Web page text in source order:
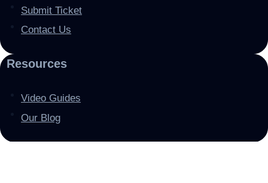
Submit Ticket
Contact Us
Resources
Video Guides
Our Blog